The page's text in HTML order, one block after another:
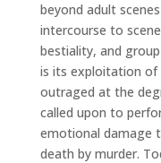
beyond adult
intercourse to
bestiality, and
is its exploitation of
outraged at the
called upon to
emotional damage
death by murder.